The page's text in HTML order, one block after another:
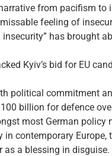
from pacifism
feeling of
has
Kyiv’s bid for EU
political commitment
billion for defence
most German policy
contemporary
as a blessing in disguise.